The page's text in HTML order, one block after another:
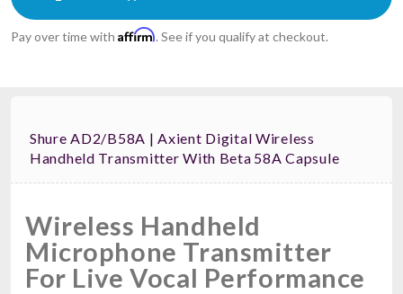
Pay over time with Affirm. See if you qualify at checkout.
Shure AD2/B58A | Axient Digital Wireless
Handheld Transmitter With Beta 58A Capsule
Wireless Handheld
Microphone Transmitter
For Live Vocal Performance